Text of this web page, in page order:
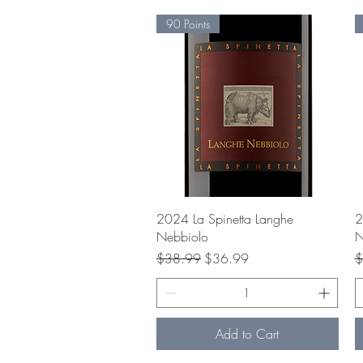
Quick View
90 Points
2024 La Spinetta Langhe
Nebbiolo
Regular Price
$38.99 Sale Price
$36.99
Add to Cart